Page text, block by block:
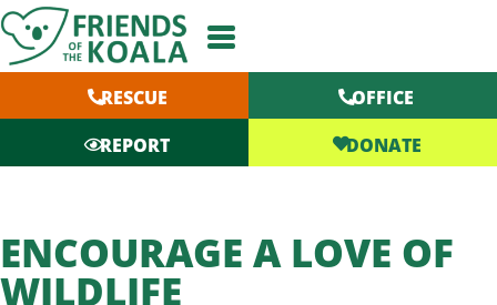
Skip
to
content
RESCUE
OFFICE
REPORT
DONATE
ENCOURAGE A LOVE OF
WILDLIFE